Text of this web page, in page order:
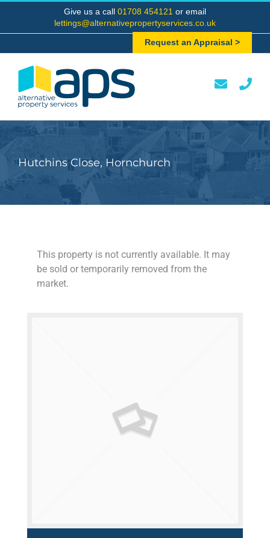
content
Give us a call 01708 454121 or email
lettings@alternativepropertyservices.co.uk
Request an Appraisal >
Hutchins Close, Hornchurch
This property is not currently available. It may
be sold or temporarily removed from the
market.